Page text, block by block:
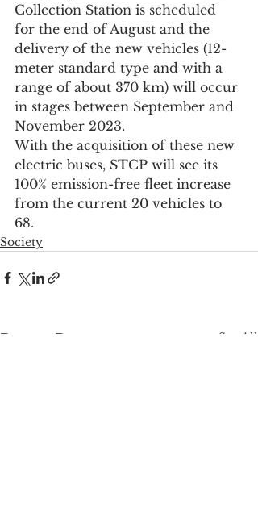
Collection Station is scheduled
for the end of August and the
delivery of the new vehicles (12-
meter standard type and with a
range of about 370 km) will occur
in stages between September and
November 2023.
With the acquisition of these new
electric buses, STCP will see its
100% emission-free fleet increase
from the current 20 vehicles to
68.
Society
Recent Posts See All